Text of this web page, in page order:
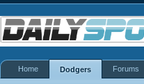
Home Dodgers Forums